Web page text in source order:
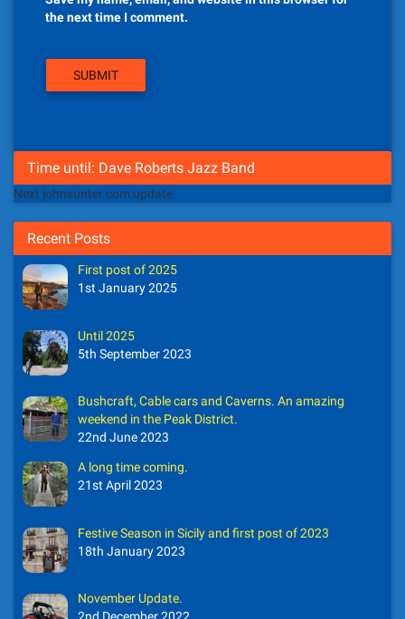
the next time I comment.
Time until: Dave Roberts Jazz Band
Next johnsunter.com update
Recent Posts
First post of 2025
1st January 2025
Until 2025
5th September 2023
Bushcraft, Cable cars and Caverns. An amazing
weekend in the Peak District.
22nd June 2023
A long time coming.
21st April 2023
Festive Season in Sicily and first post of 2023
18th January 2023
November Update.